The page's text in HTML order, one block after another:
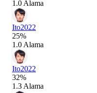
1.0 Alama
Ito2022
25%
1.0 Alama
Ito2022
32%
1.3 Alama